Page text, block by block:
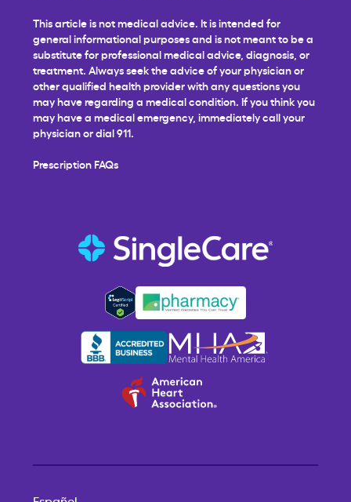
This article is not medical advice. It is intended for
general informational purposes and is not meant to be a
substitute for professional medical advice, diagnosis, or
treatment. Always seek the advice of your physician or
other qualified health provider with any questions you
may have regarding a medical condition. If you think you
may have a medical emergency, immediately call your
physician or dial 911.
Prescription FAQs